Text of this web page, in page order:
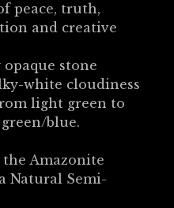
peace, truth,
and creative
stone
white cloudiness
light green to
blue.
Amazonite
Natural Semi-